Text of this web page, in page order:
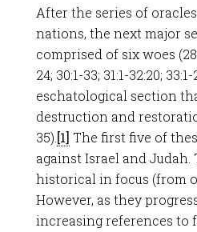
After the series of
nations, the next major
comprised of six woes
24; 30:1-33; 31:1-32:20;
eschatological section
destruction and
35). [1] The first five of
against Israel and
historical in focus (from
However, as they
increasing references to